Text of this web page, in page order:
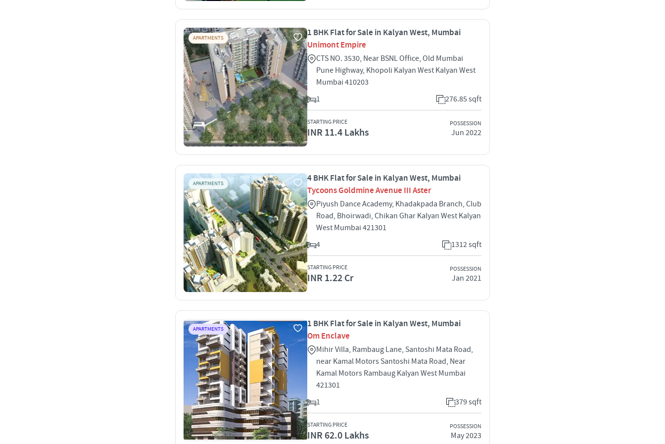
APARTMENTS
1 BHK Flat for Sale in Kalyan West, Mumbai
Unimont Empire
CTS NO. 3530, Near BSNL Office, Old Mumbai
Pune Highway, Khopoli Kalyan West Kalyan West
Mumbai 410203
1
276.85 sqft
STARTING PRICE
INR 11.4 Lakhs
POSSESSION
Jun 2022
APARTMENTS
4 BHK Flat for Sale in Kalyan West, Mumbai
Tycoons Goldmine Avenue III Aster
Piyush Dance Academy, Khadakpada Branch, Club
Road, Bhoirwadi, Chikan Ghar Kalyan West Kalyan
West Mumbai 421301
4
1312 sqft
STARTING PRICE
INR 1.22 Cr
POSSESSION
Jan 2021
APARTMENTS
1 BHK Flat for Sale in Kalyan West, Mumbai
Om Enclave
Mihir Villa, Rambaug Lane, Santoshi Mata Road,
near Kamal Motors Santoshi Mata Road, Near
Kamal Motors Rambaug Kalyan West Mumbai
421301
1
379 sqft
STARTING PRICE
INR 62.0 Lakhs
POSSESSION
May 2023